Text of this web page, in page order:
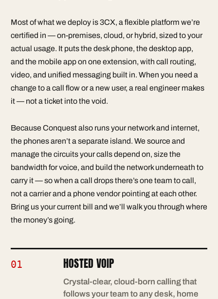
Most of what we deploy is 3CX, a flexible platform we’re
certified in — on-premises, cloud, or hybrid, sized to your
actual usage. It puts the desk phone, the desktop app,
and the mobile app on one extension, with call routing,
video, and unified messaging built in. When you need a
change to a call flow or a new user, a real engineer makes
it — not a ticket into the void.
Because Conquest also runs your network and internet,
the phones aren’t a separate island. We source and
manage the circuits your calls depend on, size the
bandwidth for voice, and build the network underneath to
carry it — so when a call drops there’s one team to call,
not a carrier and a phone vendor pointing at each other.
Bring us your current bill and we’ll walk you through where
the money’s going.
01 HOSTED VOIP
Crystal-clear, cloud-born calling that
follows your team to any desk, home